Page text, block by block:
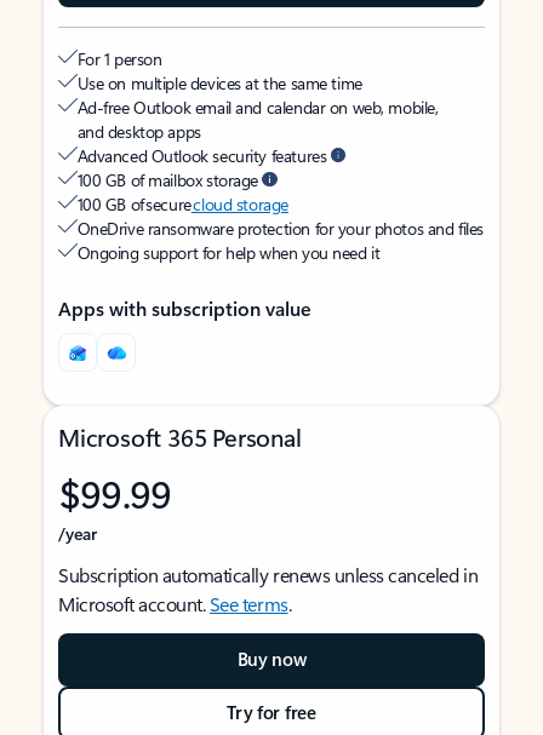
For 1 person
Use on multiple devices at the same time
Ad-free Outlook email and calendar on web, mobile,
and desktop apps
Advanced Outlook security features
100 GB of mailbox storage
100 GB of securecloud storage
OneDrive ransomware protection for your photos and files
Ongoing support for help when you need it
Apps with subscription value
Microsoft 365 Personal
$99.99
/year
Subscription automatically renews unless canceled in
Microsoft account.See terms.
Buy now
Try for free